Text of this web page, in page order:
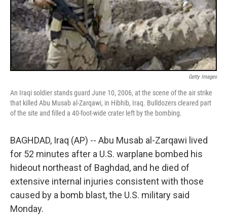
Getty Images
An Iraqi soldier stands guard June 10, 2006, at the scene of the air strike
that killed Abu Musab al-Zarqawi, in Hibhib, Iraq. Bulldozers cleared part
of the site and filled a 40-foot-wide crater left by the bombing.
BAGHDAD, Iraq (AP) -- Abu Musab al-Zarqawi lived
for 52 minutes after a U.S. warplane bombed his
hideout northeast of Baghdad, and he died of
extensive internal injuries consistent with those
caused by a bomb blast, the U.S. military said
Monday.